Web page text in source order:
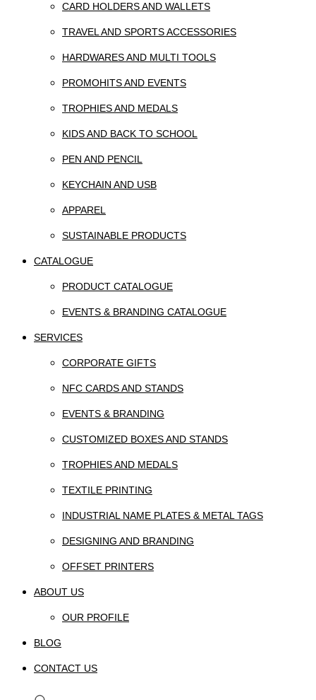
CARD HOLDERS AND WALLETS
TRAVEL AND SPORTS ACCESSORIES
HARDWARES AND MULTI TOOLS
PROMOHITS AND EVENTS
TROPHIES AND MEDALS
KIDS AND BACK TO SCHOOL
PEN AND PENCIL
KEYCHAIN AND USB
APPAREL
SUSTAINABLE PRODUCTS
CATALOGUE
PRODUCT CATALOGUE
EVENTS & BRANDING CATALOGUE
SERVICES
CORPORATE GIFTS
NFC CARDS AND STANDS
EVENTS & BRANDING
CUSTOMIZED BOXES AND STANDS
TROPHIES AND MEDALS
TEXTILE PRINTING
INDUSTRIAL NAME PLATES & METAL TAGS
DESIGNING AND BRANDING
OFFSET PRINTERS
ABOUT US
OUR PROFILE
BLOG
CONTACT US